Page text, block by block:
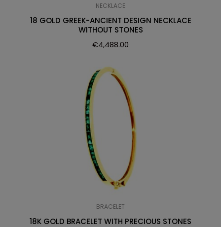
NECKLACE
18 GOLD GREEK-ANCIENT DESIGN NECKLACE
WITHOUT STONES
€4,488.00
BRACELET
18K GOLD BRACELET WITH PRECIOUS STONES